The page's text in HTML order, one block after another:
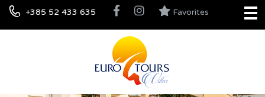
+385 52 433 635 Favorites